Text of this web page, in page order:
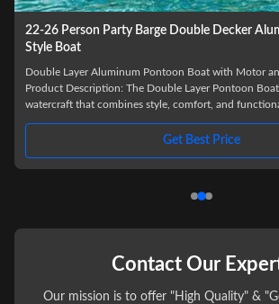
25-30FT Aluminum Double Decker Pontoon
Recreational
12 People Capacity Double Decker Pontoon Boat
and Various Options Product Description: The
Boat is the ultimate pontoon party boat, designed to
double deck design, this pontoon boat offers ample
ensure a memorable boating experience. Available in
suit your style and preference, the Double Decker
Get Best Price
Contact Our
Our mission is to offer "High Quality" &